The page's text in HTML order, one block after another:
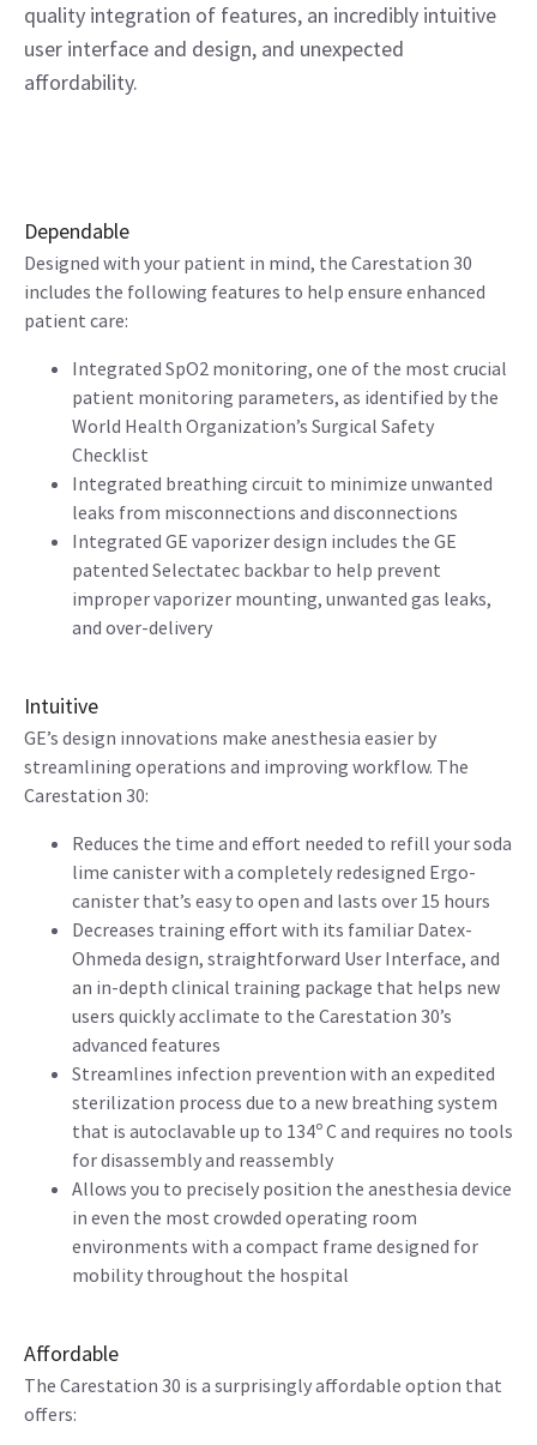
quality integration of features, an incredibly intuitive
user interface and design, and unexpected
affordability.
Dependable
Designed with your patient in mind, the Carestation 30
includes the following features to help ensure enhanced
patient care:
Integrated SpO2 monitoring, one of the most crucial
patient monitoring parameters, as identified by the
World Health Organization’s Surgical Safety
Checklist
Integrated breathing circuit to minimize unwanted
leaks from misconnections and disconnections
Integrated GE vaporizer design includes the GE
patented Selectatec backbar to help prevent
improper vaporizer mounting, unwanted gas leaks,
and over-delivery
Intuitive
GE’s design innovations make anesthesia easier by
streamlining operations and improving workflow. The
Carestation 30:
Reduces the time and effort needed to refill your soda
lime canister with a completely redesigned Ergo-
canister that’s easy to open and lasts over 15 hours
Decreases training effort with its familiar Datex-
Ohmeda design, straightforward User Interface, and
an in-depth clinical training package that helps new
users quickly acclimate to the Carestation 30’s
advanced features
Streamlines infection prevention with an expedited
sterilization process due to a new breathing system
that is autoclavable up to 134º C and requires no tools
for disassembly and reassembly
Allows you to precisely position the anesthesia device
in even the most crowded operating room
environments with a compact frame designed for
mobility throughout the hospital
Affordable
The Carestation 30 is a surprisingly affordable option that
offers: